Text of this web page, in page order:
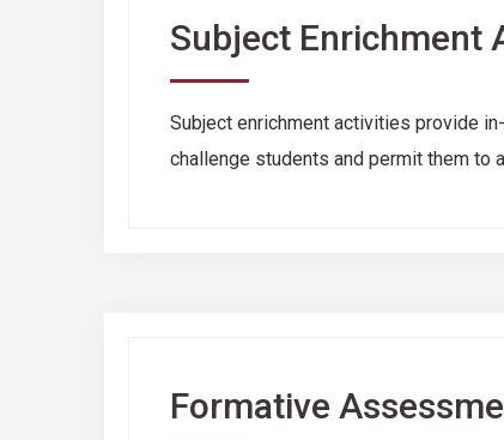
Subject Enrichment
Subject enrichment activities provide
challenge students and permit them to
Formative